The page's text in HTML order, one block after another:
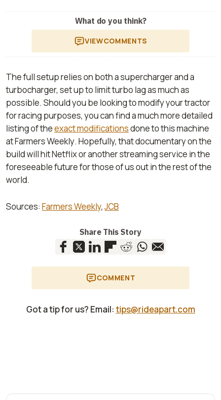
What do you think?
VIEWCOMMENTS
The full setup relies on both a supercharger and a
turbocharger, set up to limit turbo lag as much as
possible. Should you be looking to modify your tractor
for racing purposes, you can find a much more detailed
listing of theexact modificationsdone to this machine
atFarmers Weekly. Hopefully, that documentary on the
build will hit Netflix or another streaming service in the
foreseeable future for those of us out in the rest of the
world.
Sources: Farmers Weekly,JCB
Share This Story
COMMENT
Got a tip for us? Email: tips@rideapart.com